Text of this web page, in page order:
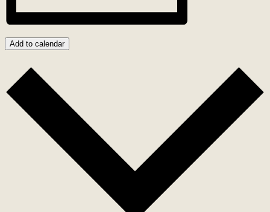
Add to calendar